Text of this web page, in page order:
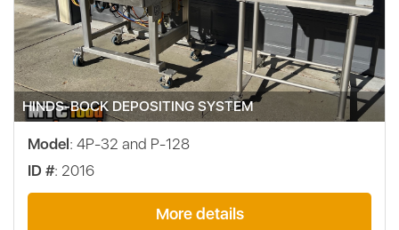
HINDS-BOCK DEPOSITING SYSTEM
Model: 4P-32 and P-128
ID #: 2016
More details